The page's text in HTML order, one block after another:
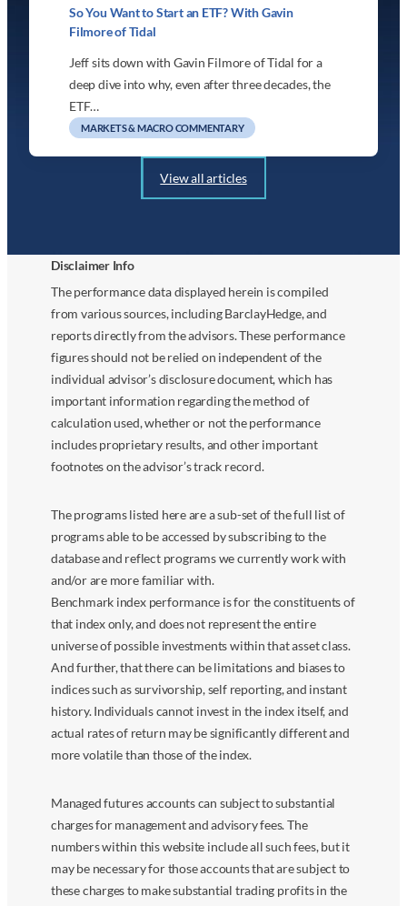
So You Want to Start an ETF? With Gavin
Filmore of Tidal
Jeff sits down with Gavin Filmore of Tidal for a
deep dive into why, even after three decades, the
ETF…
MARKETS & MACRO COMMENTARY
View all articles
Disclaimer Info
The performance data displayed herein is compiled
from various sources, including BarclayHedge, and
reports directly from the advisors. These performance
figures should not be relied on independent of the
individual advisor’s disclosure document, which has
important information regarding the method of
calculation used, whether or not the performance
includes proprietary results, and other important
footnotes on the advisor’s track record.
The programs listed here are a sub-set of the full list of
programs able to be accessed by subscribing to the
database and reflect programs we currently work with
and/or are more familiar with.
Benchmark index performance is for the constituents of
that index only, and does not represent the entire
universe of possible investments within that asset class.
And further, that there can be limitations and biases to
indices such as survivorship, self reporting, and instant
history. Individuals cannot invest in the index itself, and
actual rates of return may be significantly different and
more volatile than those of the index.
Managed futures accounts can subject to substantial
charges for management and advisory fees. The
numbers within this website include all such fees, but it
may be necessary for those accounts that are subject to
these charges to make substantial trading profits in the